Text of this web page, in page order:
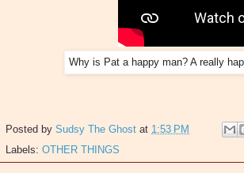
Why is Pat a happy man? A really
Posted by Sudsy The Ghost at 1:53 PM
Labels: OTHER THINGS